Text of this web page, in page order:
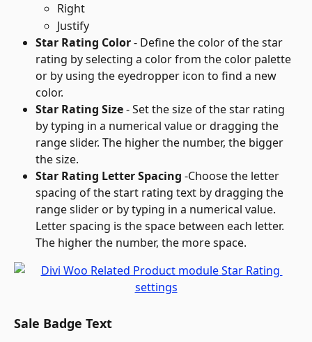
Right
Justify
Star Rating Color - Define the color of the star
rating by selecting a color from the color palette
or by using the eyedropper icon to find a new
color.
Star Rating Size - Set the size of the star rating
by typing in a numerical value or dragging the
range slider. The higher the number, the bigger
the size.
Star Rating Letter Spacing -Choose the letter
spacing of the start rating text by dragging the
range slider or by typing in a numerical value.
Letter spacing is the space between each letter.
The higher the number, the more space.
Sale Badge Text